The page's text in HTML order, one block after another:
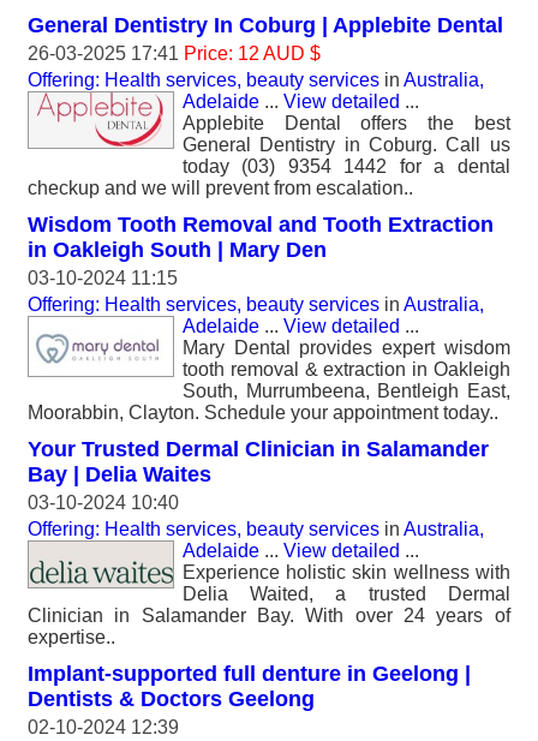
General Dentistry In Coburg | Applebite Dental
26-03-2025 17:41 Price: 12 AUD $
Offering: Health services, beauty services in Australia,
Adelaide ... View detailed ...
Applebite Dental offers the best
General Dentistry in Coburg. Call us
today (03) 9354 1442 for a dental
checkup and we will prevent from escalation..
Wisdom Tooth Removal and Tooth Extraction
in Oakleigh South | Mary Den
03-10-2024 11:15
Offering: Health services, beauty services in Australia,
Adelaide ... View detailed ...
Mary Dental provides expert wisdom
tooth removal & extraction in Oakleigh
South, Murrumbeena, Bentleigh East,
Moorabbin, Clayton. Schedule your appointment today..
Your Trusted Dermal Clinician in Salamander
Bay | Delia Waites
03-10-2024 10:40
Offering: Health services, beauty services in Australia,
Adelaide ... View detailed ...
Experience holistic skin wellness with
Delia Waited, a trusted Dermal
Clinician in Salamander Bay. With over 24 years of
expertise..
Implant-supported full denture in Geelong |
Dentists & Doctors Geelong
02-10-2024 12:39